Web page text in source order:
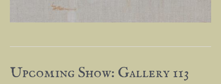
Upcoming Show: Gallery 113